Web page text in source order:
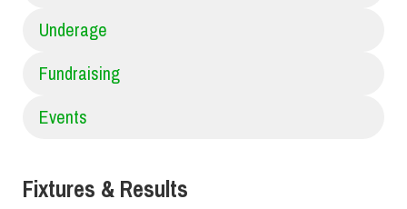
Underage
Fundraising
Events
Fixtures & Results